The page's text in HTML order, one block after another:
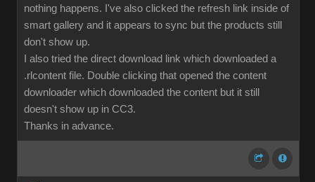
nothing happens. I've also clicked the refresh link inside of
smart gallery and it appears to sync but the products still
don't show up.
I also tried the direct download link which downloaded a
.rlcontent file. Double clicking that opened the content
downloader which downloaded the content but it still
doesn't show up in CC3.
Thanks in advance.